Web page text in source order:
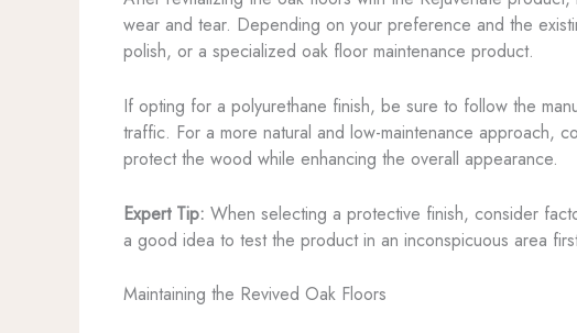
wear and tear. Depending on your preference and the
polish, or a specialized oak floor maintenance product.
If opting for a polyurethane finish, be sure to follow the
traffic. For a more natural and low-maintenance approach,
protect the wood while enhancing the overall appearance.
Expert Tip: When selecting a protective finish, consider
a good idea to test the product in an inconspicuous area
Maintaining the Revived Oak Floors